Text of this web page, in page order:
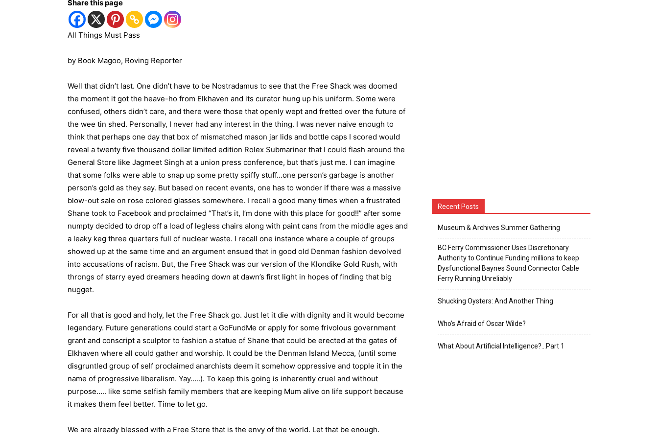
Share this page
All Things Must Pass
by Book Magoo, Roving Reporter
Well that didn’t last. One didn’t have to be Nostradamus to see that the Free Shack was doomed
the moment it got the heave-ho from Elkhaven and its curator hung up his uniform. Some were
confused, others didn’t care, and there were those that openly wept and fretted over the future of
the wee tin shed. Personally, I never had any interest in the thing. I was never naive enough to
think that perhaps one day that box of mismatched mason jar lids and bottle caps I scored would
reveal a twenty five thousand dollar limited edition Rolex Submariner that I could flash around the
General Store like Jagmeet Singh at a union press conference, but that’s just me. I can imagine
that some folks were able to snap up some pretty spiffy stuff…one person’s garbage is another
person’s gold as they say. But based on recent events, one has to wonder if there was a massive
blow-out sale on rose colored glasses somewhere. I recall a good many times when a frustrated
Shane took to Facebook and proclaimed “That’s it, I’m done with this place for good!!” after some
numpty decided to drop off a load of legless chairs along with paint cans from the middle ages and
a leaky keg three quarters full of nuclear waste. I recall one instance where a couple of groups
showed up at the same time and an argument ensued that in good old Denman fashion devolved
into accusations of racism. But, the Free Shack was our version of the Klondike Gold Rush, with
throngs of starry eyed dreamers heading down at dawn’s first light in hopes of finding that big
nugget.
For all that is good and holy, let the Free Shack go. Just let it die with dignity and it would become
legendary. Future generations could start a GoFundMe or apply for some frivolous government
grant and conscript a sculptor to fashion a statue of Shane that could be erected at the gates of
Elkhaven where all could gather and worship. It could be the Denman Island Mecca, (until some
disgruntled group of self proclaimed anarchists deem it somehow oppressive and topple it in the
name of progressive liberalism. Yay…..). To keep this going is inherently cruel and without
purpose….. like some selfish family members that are keeping Mum alive on life support because
it makes them feel better. Time to let go.
We are already blessed with a Free Store that is the envy of the world. Let that be enough.
Recent Posts
Museum & Archives Summer Gathering
BC Ferry Commissioner Uses Discretionary
Authority to Continue Funding millions to keep
Dysfunctional Baynes Sound Connector Cable
Ferry Running Unreliably
Shucking Oysters: And Another Thing
Who’s Afraid of Oscar Wilde?
What About Artificial Intelligence?…Part 1